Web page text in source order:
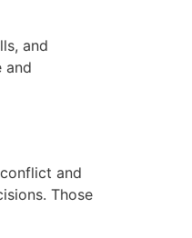
and
and
and
Those